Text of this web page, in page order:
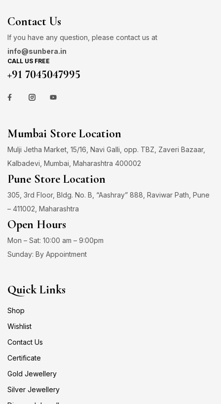
Contact Us
If you have any question, please contact us at
info@sunbera.in
CALL US FREE
+91 7045047995
Mumbai Store Location
Mulji Jetha Market, 15/16, Navi Galli, opp. TBZ, Zaveri Bazaar,
Kalbadevi, Mumbai, Maharashtra 400002
Pune Store Location
305, 3rd Floor, Bldg. No. B, “Aashray” 888, Raviwar Path, Pune
– 411002, Maharashtra
Open Hours
Mon – Sat: 10:00 am – 9:00pm
Sunday: By Appointment
Quick Links
Shop
Wishlist
Contact Us
Certificate
Gold Jewellery
Silver Jewellery